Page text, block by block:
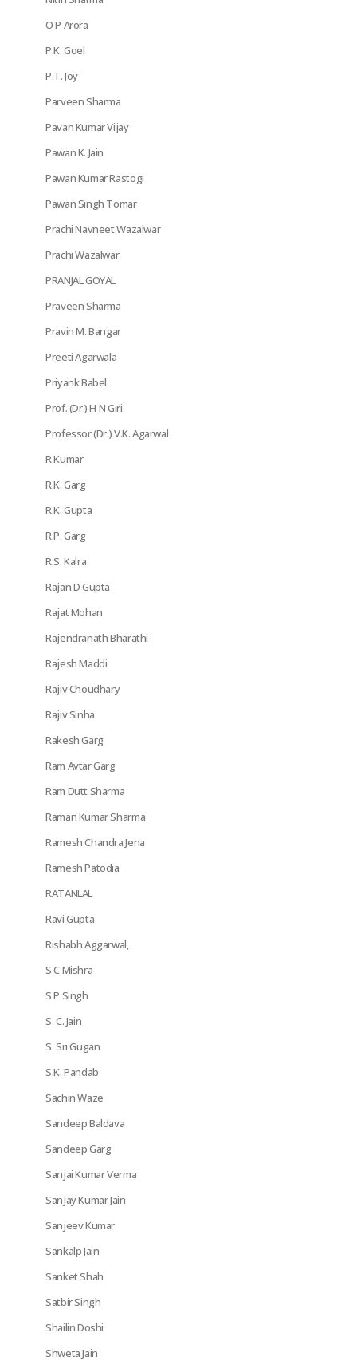
O P Arora
P.K. Goel
P.T. Joy
Parveen Sharma
Pavan Kumar Vijay
Pawan K. Jain
Pawan Kumar Rastogi
Pawan Singh Tomar
Prachi Navneet Wazalwar
Prachi Wazalwar
PRANJAL GOYAL
Praveen Sharma
Pravin M. Bangar
Preeti Agarwala
Priyank Babel
Prof. (Dr.) H N Giri
Professor (Dr.) V.K. Agarwal
R Kumar
R.K. Garg
R.K. Gupta
R.P. Garg
R.S. Kalra
Rajan D Gupta
Rajat Mohan
Rajendranath Bharathi
Rajesh Maddi
Rajiv Choudhary
Rajiv Sinha
Rakesh Garg
Ram Avtar Garg
Ram Dutt Sharma
Raman Kumar Sharma
Ramesh Chandra Jena
Ramesh Patodia
RATANLAL
Ravi Gupta
Rishabh Aggarwal,
S C Mishra
S P Singh
S. C. Jain
S. Sri Gugan
S.K. Pandab
Sachin Waze
Sandeep Baldava
Sandeep Garg
Sanjai Kumar Verma
Sanjay Kumar Jain
Sanjeev Kumar
Sankalp Jain
Sanket Shah
Satbir Singh
Shailin Doshi
Shweta Jain